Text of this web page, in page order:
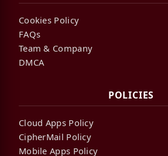
Cookies Policy
FAQs
Team & Company
DMCA
POLICIES
Cloud Apps Policy
CipherMail Policy
Mobile Apps Policy